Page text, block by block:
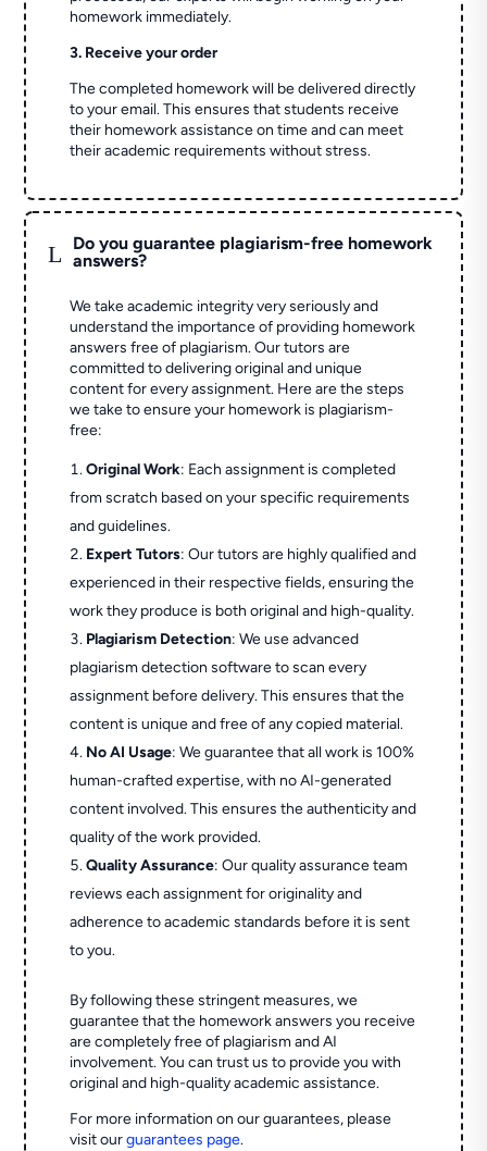
homework immediately.
3. Receive your order
The completed homework will be delivered directly
to your email. This ensures that students receive
their homework assistance on time and can meet
their academic requirements without stress.
L
Do you guarantee plagiarism-free homework
answers?
We take academic integrity very seriously and
understand the importance of providing homework
answers free of plagiarism. Our tutors are
committed to delivering original and unique
content for every assignment. Here are the steps
we take to ensure your homework is plagiarism-
free:
Original Work: Each assignment is completed
from scratch based on your specific requirements
and guidelines.
Expert Tutors: Our tutors are highly qualified and
experienced in their respective fields, ensuring the
work they produce is both original and high-quality.
Plagiarism Detection: We use advanced
plagiarism detection software to scan every
assignment before delivery. This ensures that the
content is unique and free of any copied material.
No AI Usage: We guarantee that all work is 100%
human-crafted expertise, with no AI-generated
content involved. This ensures the authenticity and
quality of the work provided.
Quality Assurance: Our quality assurance team
reviews each assignment for originality and
adherence to academic standards before it is sent
to you.
By following these stringent measures, we
guarantee that the homework answers you receive
are completely free of plagiarism and AI
involvement. You can trust us to provide you with
original and high-quality academic assistance.
For more information on our guarantees, please
visit ourguarantees page.